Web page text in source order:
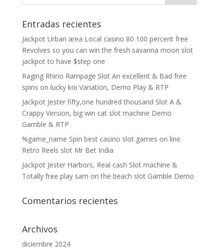
Entradas recientes
Jackpot Urban area Local casino 80 100 percent free
Revolves so you can win the fresh savanna moon slot
jackpot to have $step one
Raging Rhino Rampage Slot An excellent & Bad free
spins on lucky koi Variation, Demo Play & RTP
Jackpot Jester fifty,one hundred thousand Slot A &
Crappy Version, big win cat slot machine Demo
Gamble & RTP
%game_name Spin best casino slot games on line
Retro Reels slot Mr Bet India
Jackpot Jester Harbors, Real cash Slot machine &
Totally free play sam on the beach slot Gamble Demo
Comentarios recientes
Archivos
diciembre 2024